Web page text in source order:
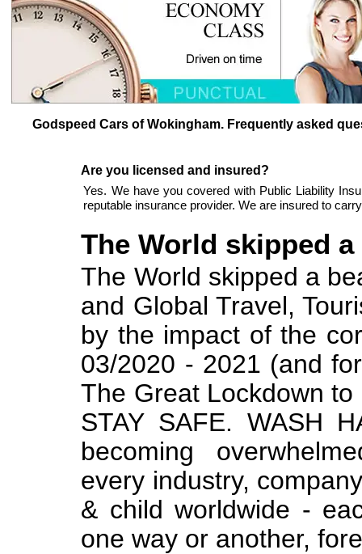
Godspeed Cars of Wokingham. Frequently asked
Are you licensed and insured?
Yes. We have you covered with Public Liability
reputable insurance provider. We are insured to
The World skipped a
The World skipped a
and Global Travel,
by the impact of the
03/2020 - 2021 (and
The Great Lockdown to
STAY SAFE. WASH
becoming
every industry,
& child worldwide -
one way or another,